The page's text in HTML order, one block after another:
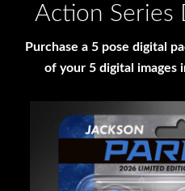
Action Series
Purchase a 5 pose digital
of your 5 digital images